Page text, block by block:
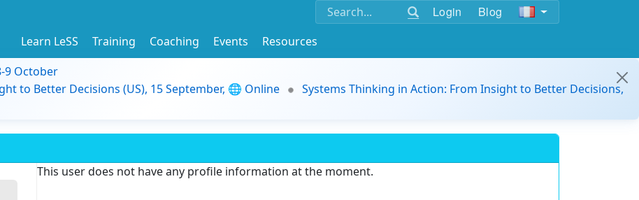
Login Blog
Learn LeSS Training Coaching Events
Resources
9 October
to Better Decisions (US), 15 September, 🌐 Online
Systems Thinking in Action: From Insight to Better Decisions,
This user does not have any profile information at the moment.